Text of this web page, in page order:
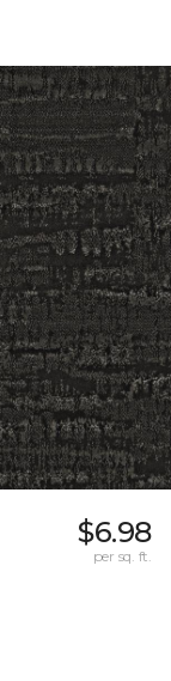
$6.98
per sq. ft.